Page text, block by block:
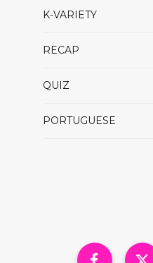
K-VARIETY
RECAP
QUIZ
PORTUGUESE